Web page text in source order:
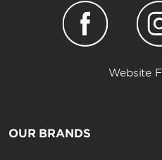
Website
OUR BRANDS